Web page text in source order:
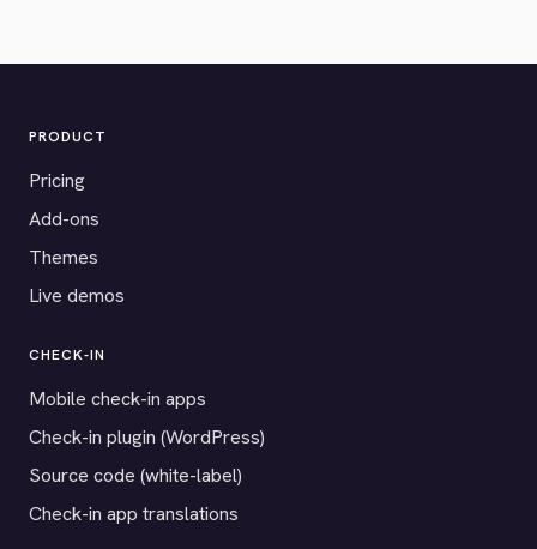
PRODUCT
Pricing
Add-ons
Themes
Live demos
CHECK-IN
Mobile check-in apps
Check-in plugin (WordPress)
Source code (white-label)
Check-in app translations